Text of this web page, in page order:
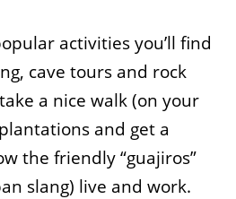
activities you’ll find
cave tours and rock
a nice walk (on your
and get a
the friendly “guajiros”
slang) live and work.